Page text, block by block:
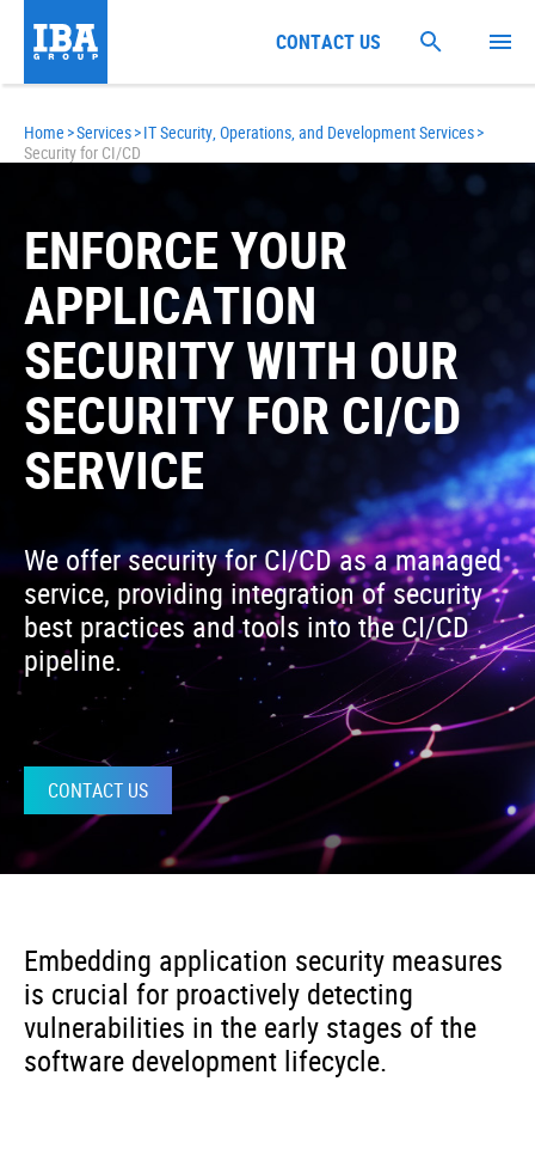
Home >Services>IT Security, Operations, and Development Services>
Security for CI/CD
ENFORCE YOUR
APPLICATION
SECURITY WITH OUR
SECURITY FOR CI/CD
SERVICE
We offer security for CI/CD as a managed
service, providing integration of security
best practices and tools into the CI/CD
pipeline.
CONTACT US
Embedding application security measures
is crucial for proactively detecting
vulnerabilities in the early stages of the
software development lifecycle.
CONTACT US